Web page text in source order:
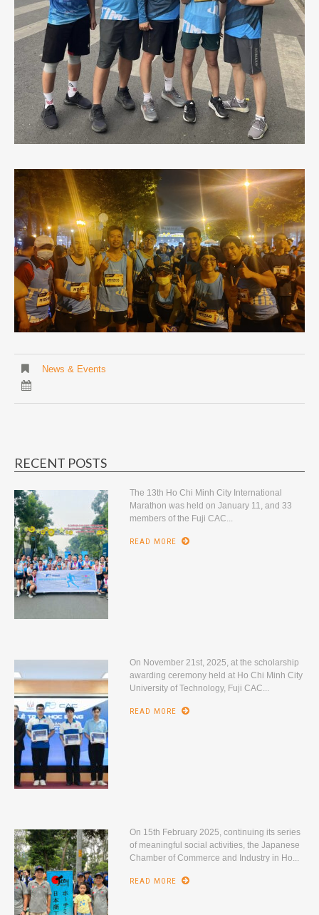
News & Events
RECENT POSTS
The 13th Ho Chi Minh City International
Marathon was held on January 11, and 33
members of the Fuji CAC...
READ MORE
On November 21st, 2025, at the scholarship
awarding ceremony held at Ho Chi Minh City
University of Technology, Fuji CAC...
READ MORE
On 15th February 2025, continuing its series
of meaningful social activities, the Japanese
Chamber of Commerce and Industry in Ho...
READ MORE